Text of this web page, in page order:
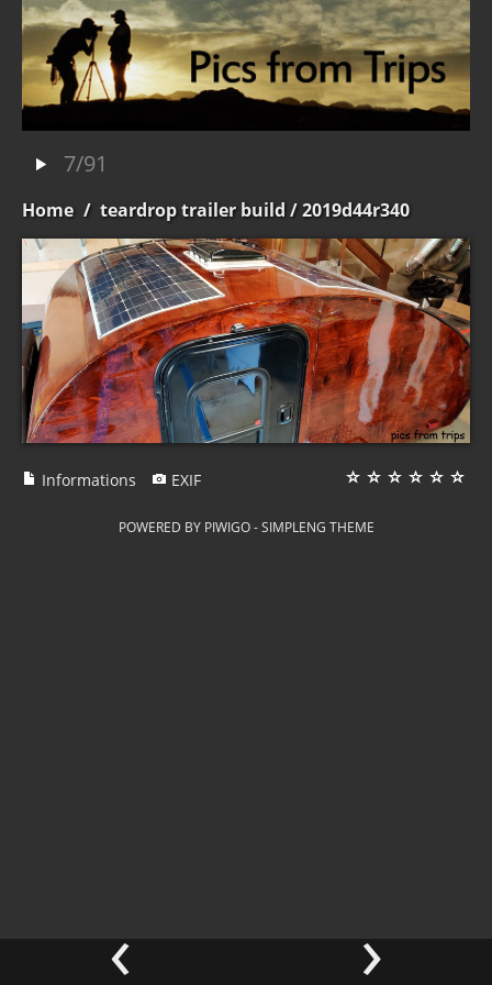
7/91
Home / teardrop trailer build / 2019d44r340
‹ ›
Informations EXIF
POWERED BY PIWIGO-SIMPLENG THEME